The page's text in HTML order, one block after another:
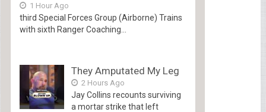
1 Hour Ago
third Special Forces Group (Airborne) Trains
with sixth Ranger Coaching...
They Amputated My Leg
2 Hours Ago
Jay Collins recounts surviving
a mortar strike that left